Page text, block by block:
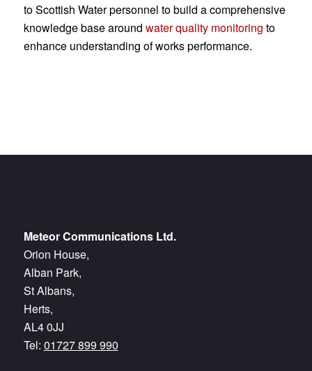
to Scottish Water personnel to build a comprehensive
knowledge base around water quality monitoring to
enhance understanding of works performance.
Meteor Communications Ltd.
Orion House,
Alban Park,
St Albans,
Herts,
AL4 0JJ
Tel: 01727 899 990